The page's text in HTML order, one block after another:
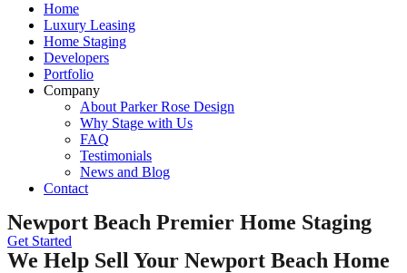
Home
Luxury Leasing
Home Staging
Developers
Portfolio
Company
About Parker Rose Design
Why Stage with Us
FAQ
Testimonials
News and Blog
Contact
Newport Beach Premier Home Staging
Get Started
We Help Sell Your Newport Beach Home